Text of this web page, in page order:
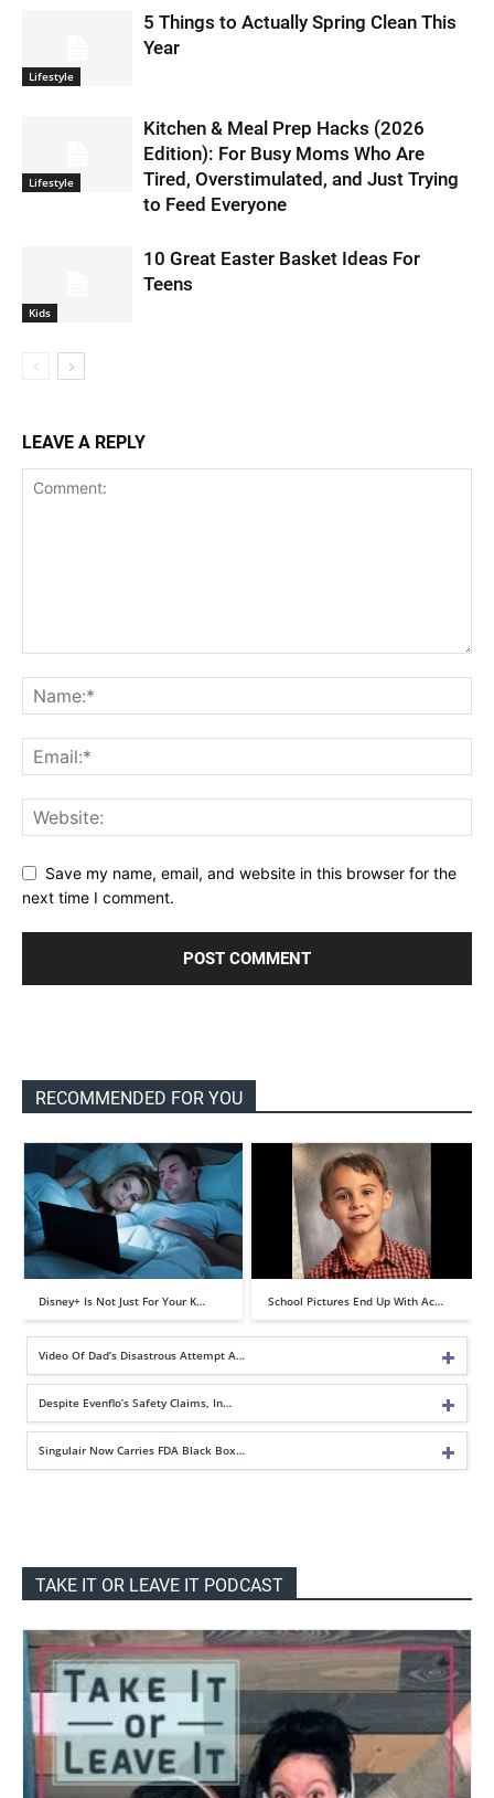
Lifestyle
5 Things to Actually Spring Clean This
Year
Lifestyle
Kitchen & Meal Prep Hacks (2026
Edition): For Busy Moms Who Are
Tired, Overstimulated, and Just Trying
to Feed Everyone
Kids
10 Great Easter Basket Ideas For
Teens
LEAVE A REPLY
Save my name, email, and website in this browser for the
next time I comment.
RECOMMENDED FOR YOU
Disney+ Is Not Just For Your K… School Pictures End Up With Ac…
Video Of Dad’s Disastrous Attempt A…
Despite Evenflo’s Safety Claims, In…
Singulair Now Carries FDA Black Box…
TAKE IT OR LEAVE IT PODCAST